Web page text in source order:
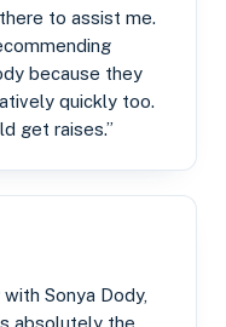
to assist me.
because they
quickly too.
get raises.”
Sonya Dody,
absolutely the